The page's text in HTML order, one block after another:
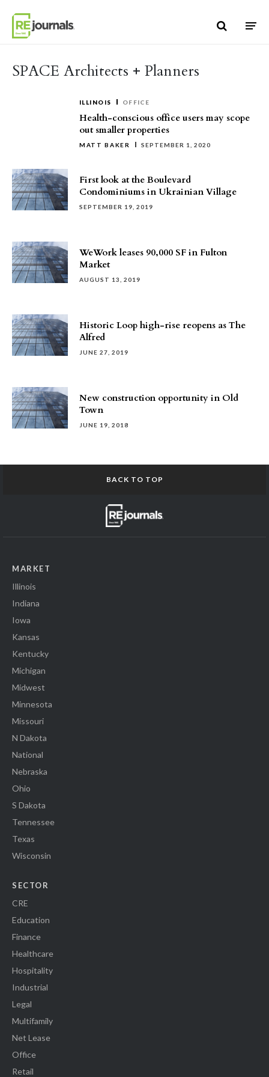
SPACE Architects + Planners
ILLINOIS OFFICE
Health-conscious office users may scope
out smaller properties
MATT BAKER SEPTEMBER 1, 2020
First look at the Boulevard
Condominiums in Ukrainian Village
SEPTEMBER 19, 2019
WeWork leases 90,000 SF in Fulton
Market
AUGUST 13, 2019
Historic Loop high-rise reopens as The
Alfred
JUNE 27, 2019
New construction opportunity in Old
Town
JUNE 19, 2018
BACK TO TOP
MARKET
Illinois
Indiana
Iowa
Kansas
Kentucky
Michigan
Midwest
Minnesota
Missouri
N Dakota
National
Nebraska
Ohio
S Dakota
Tennessee
Texas
Wisconsin
SECTOR
CRE
Education
Finance
Healthcare
Hospitality
Industrial
Legal
Multifamily
Net Lease
Office
Retail